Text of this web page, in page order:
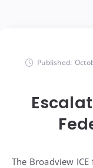
Published:
The Broadview